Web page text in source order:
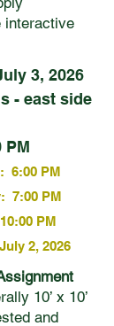
interactive
3, 2026
- east side
PM
6:00 PM
7:00 PM
PM
2, 2026
10’ x 10’
and